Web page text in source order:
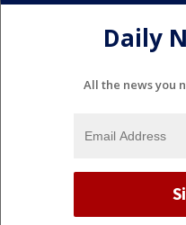
Daily
All the news you